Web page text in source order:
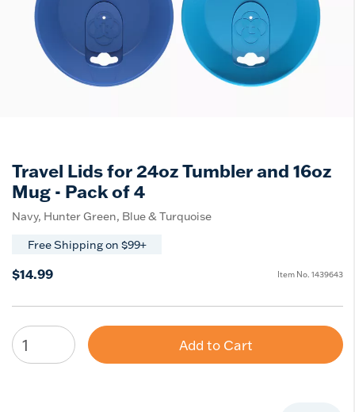
Travel Lids for 24oz Tumbler and 16oz
Mug - Pack of 4
Navy, Hunter Green, Blue & Turquoise
Free Shipping on $99+
$14.99 Item No. 1439643
Add to Cart